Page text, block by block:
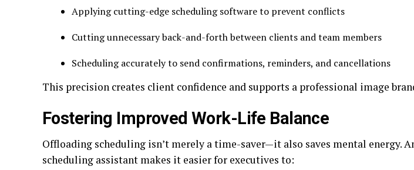
Applying cutting-edge scheduling software to prevent conflicts
Cutting unnecessary back-and-forth between clients and team members
Scheduling accurately to send confirmations, reminders, and cancellations
This precision creates client confidence and supports a professional image
Fostering Improved Work-Life Balance
Offloading scheduling isn’t merely a time-saver—it also saves mental energy.
scheduling assistant makes it easier for executives to: